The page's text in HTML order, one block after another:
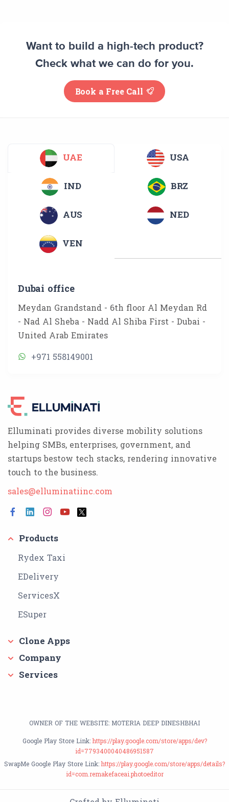
Want to build a high-tech product?
Check what we can do for you.
Book a Free Call
UAE USA
IND BRZ
AUS NED
VEN
Dubai office
Meydan Grandstand - 6th floor Al Meydan Rd
- Nad Al Sheba - Nadd Al Shiba First - Dubai -
United Arab Emirates
+971 558149001
Elluminati provides diverse mobility solutions
helping SMBs, enterprises, government, and
startups bestow tech stacks, rendering innovative
touch to the business.
sales@elluminatiinc.com
Products
Rydex Taxi
EDelivery
ServicesX
ESuper
Clone Apps
Company
Services
OWNER OF THE WEBSITE: MOTERIA DEEP DINESHBHAI
Google Play Store Link: https://play.google.com/store/apps/dev?
id=7793400040486951587
SwapMe Google Play Store Link: https://play.google.com/store/apps/details?
id=com.remakefaceai.photoeditor